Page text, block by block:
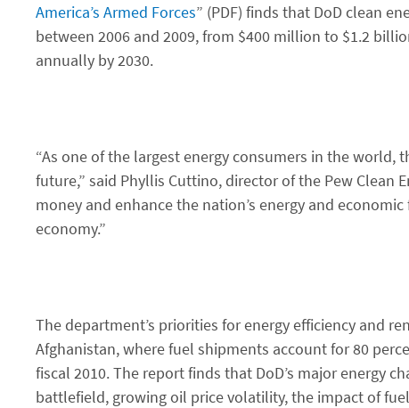
America’s Armed Forces” (PDF) finds that DoD clean
between 2006 and 2009, from $400 million to $1.2
annually by 2030.
“As one of the largest energy consumers in the world,
future,” said Phyllis Cuttino, director of the Pew Clean
money and enhance the nation’s energy and
economy.”
The department’s priorities for energy efficiency and
Afghanistan, where fuel shipments account for 80
fiscal 2010. The report finds that DoD’s major energy
battlefield, growing oil price volatility, the impact of